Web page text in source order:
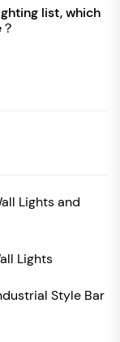
list, which
Lights and
Lights
Style Bar